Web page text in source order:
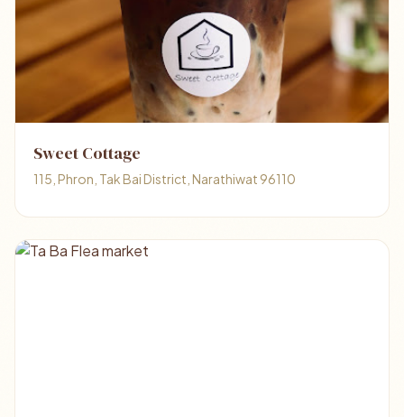
Sweet Cottage
115, Phron, Tak Bai District, Narathiwat 96110